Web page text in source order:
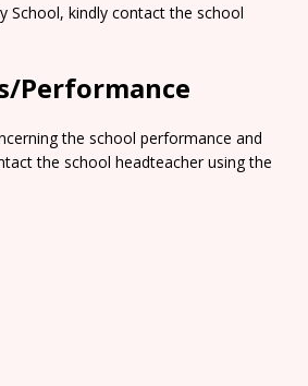
School, kindly contact the school
Performance
the school performance and
the school headteacher using the